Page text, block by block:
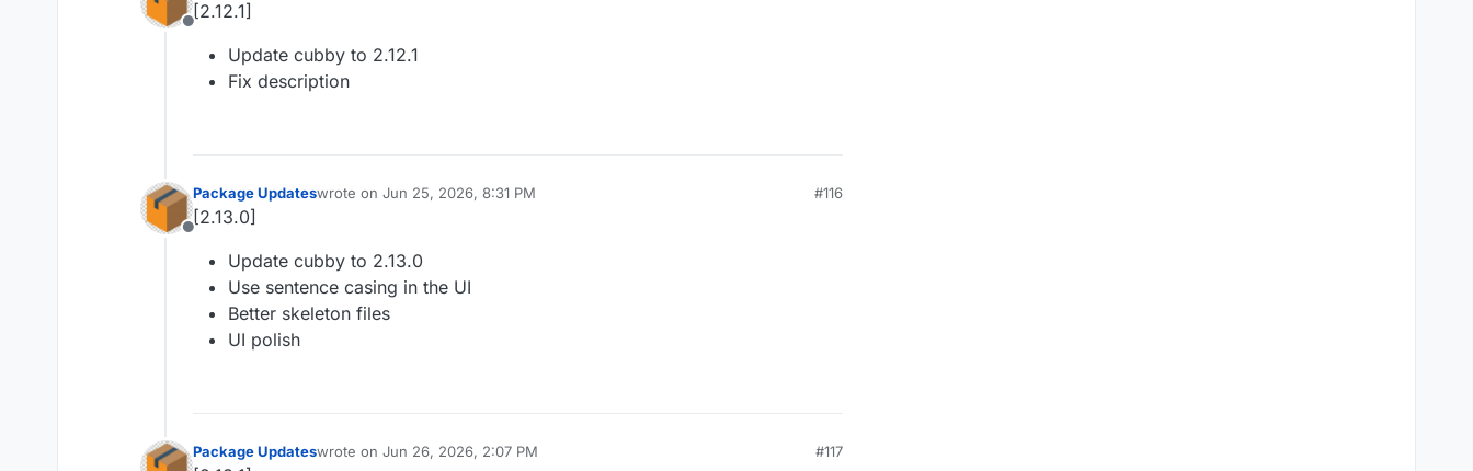
Offline
[2.12.1]
Update cubby to 2.12.1
Fix description
Offline
Package Updateswrote on Jun 25, 2026, 8:31 PM
last edited by
#116
[2.13.0]
Update cubby to 2.13.0
Use sentence casing in the UI
Better skeleton files
UI polish
Package Updateswrote on Jun 26, 2026, 2:07 PM
last edited by
#117